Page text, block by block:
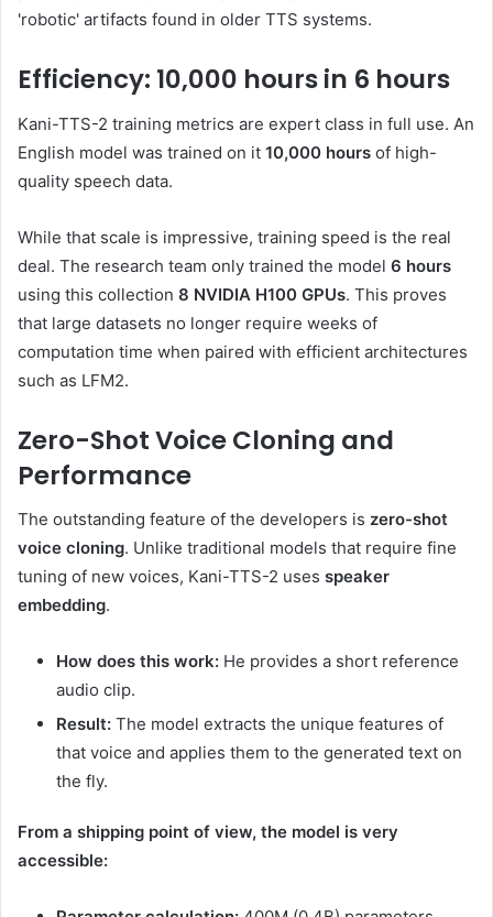
'robotic' artifacts found in older TTS systems.
Efficiency: 10,000 hours in 6 hours
Kani-TTS-2 training metrics are expert class in full use. An
English model was trained on it 10,000 hours of high-
quality speech data.
While that scale is impressive, training speed is the real
deal. The research team only trained the model 6 hours
using this collection 8 NVIDIA H100 GPUs. This proves
that large datasets no longer require weeks of
computation time when paired with efficient architectures
such as LFM2.
Zero-Shot Voice Cloning and
Performance
The outstanding feature of the developers is zero-shot
voice cloning. Unlike traditional models that require fine
tuning of new voices, Kani-TTS-2 uses speaker
embedding.
How does this work: He provides a short reference
audio clip.
Result: The model extracts the unique features of
that voice and applies them to the generated text on
the fly.
From a shipping point of view, the model is very
accessible: